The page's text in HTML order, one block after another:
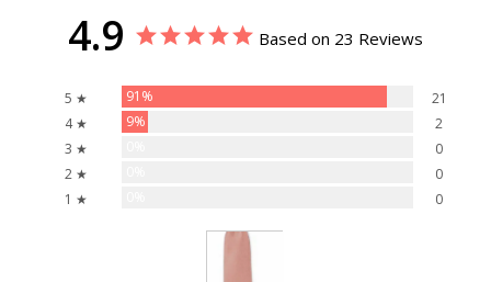
4.9 Based on 23 Reviews
5 ★ 91%
21
4 ★
9%
2
3 ★
0
2 ★
0
1 ★
0